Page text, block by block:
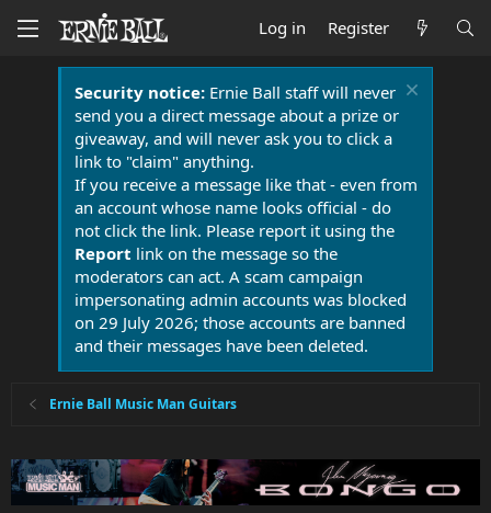
Log in Register
Security notice:Ernie Ball staff will never
send you a direct message about a prize or
giveaway, and will never ask you to click a
link to "claim" anything.
If you receive a message like that - even from
an account whose name looks official - do
not click the link. Please report it using the
Report link on the message so the
moderators can act. A scam campaign
impersonating admin accounts was blocked
on 29 July 2026; those accounts are banned
and their messages have been deleted.
Ernie Ball Music Man Guitars